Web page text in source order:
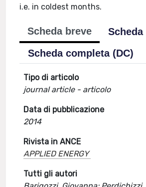
i.e. in coldest months.
Scheda breve
Scheda completa (DC)
Tipo di articolo
journal article - articolo
Data di pubblicazione
2014
Rivista in ANCE
APPLIED ENERGY
Tutti gli autori